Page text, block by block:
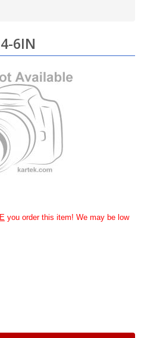
6IN
you order this item! We may be low